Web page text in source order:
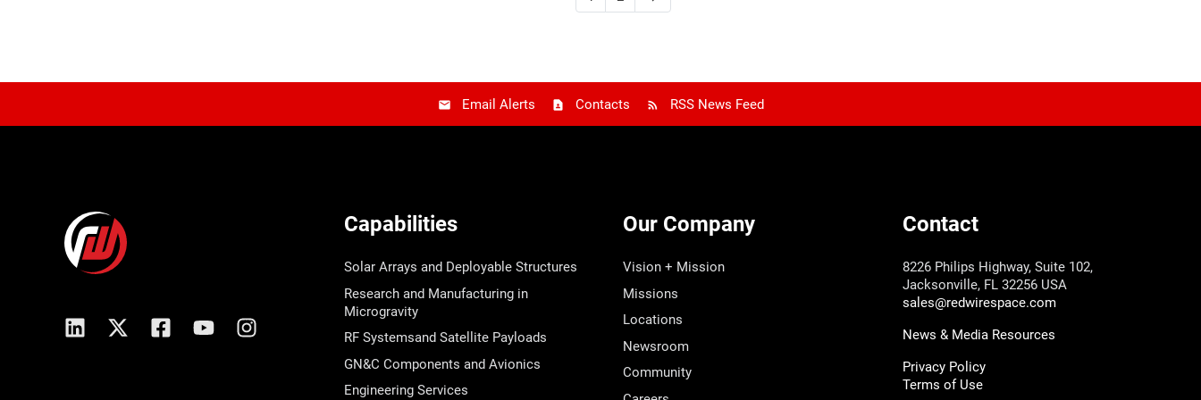
Email Alerts Contacts RSS News Feed
Capabilities
Solar Arrays and Deployable Structures
Research and Manufacturing in
Microgravity
RF Systemsand Satellite Payloads
GN&C Components and Avionics
Engineering Services
Our Company
Vision + Mission
Missions
Locations
Newsroom
Community
Contact
8226 Philips Highway, Suite 102,
Jacksonville, FL 32256 USA
sales@redwirespace.com
News & Media Resources
Privacy Policy
Terms of Use